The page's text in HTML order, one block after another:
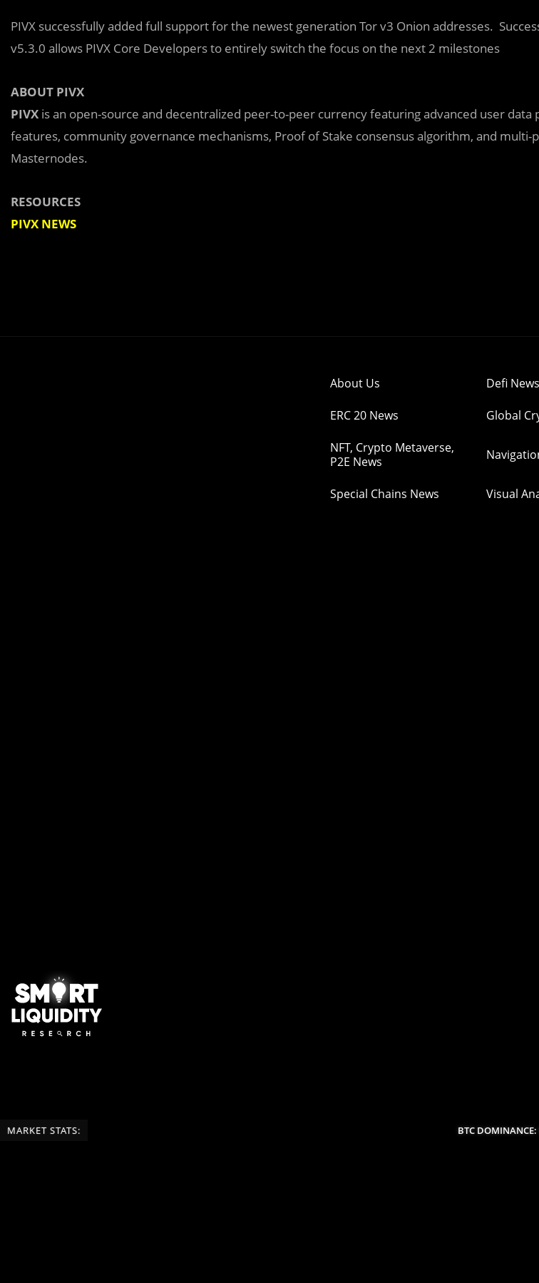
PIVX successfully added full support for the newest generation Tor v3 Onion addresses.
v5.3.0 allows PIVX Core Developers to entirely switch the focus on the next 2 milestones
ABOUT PIVX
PIVX is an open-source and decentralized peer-to-peer currency featuring advanced user data
features, community governance mechanisms, Proof of Stake consensus algorithm, and multi-
Masternodes.
RESOURCES
PIVX NEWS
About Us Defi News
ERC 20 News Global
NFT, Crypto Metaverse,
P2E News
Special Chains News Visual
MARKET STATS: BTC DOMINANCE: 58.83%